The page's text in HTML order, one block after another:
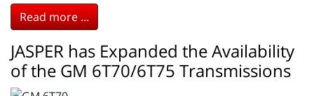
Read more ...
JASPER has Expanded the Availability
of the GM 6T70/6T75 Transmissions